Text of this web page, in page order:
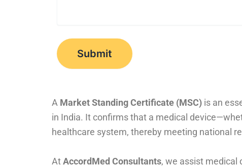
A Market Standing Certificate (MSC) is an
in India. It confirms that a medical
healthcare system, thereby meeting national
AtAccordMed Consultants, we assist medical